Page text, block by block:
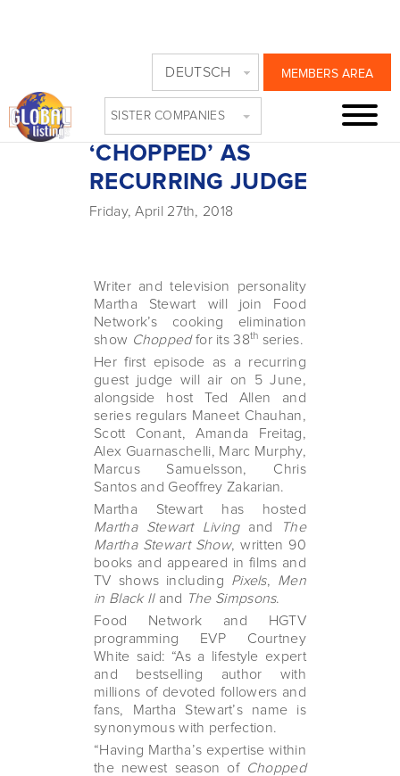
MEMBERS AREA
DEUTSCH
SISTER COMPANIES
MARTHA STEWART
JOINS FOOD
NETWORK’S
‘CHOPPED’ AS
RECURRING JUDGE
Friday, April 27th, 2018
Writer and television personality
Martha Stewart will join Food
Network’s cooking elimination
show Choppedfor its 38th series.
Her first episode as a recurring
guest judge will air on 5 June,
alongside host Ted Allen and
series regulars Maneet Chauhan,
Scott Conant, Amanda Freitag,
Alex Guarnaschelli, Marc Murphy,
Marcus Samuelsson, Chris
Santos and Geoffrey Zakarian.
Martha Stewart has hosted
Martha Stewart Livingand
The
Martha Stewart Show, written 90
books and appeared in films and
TV shows including Pixels, Men
in Black IIand The Simpsons.
Food Network and HGTV
programming EVP Courtney
White said: “As a lifestyle expert
and bestselling author with
millions of devoted followers and
fans, Martha Stewart’s name is
synonymous with perfection.
“Having Martha’s expertise within
the newest season of Chopped